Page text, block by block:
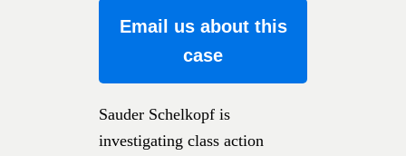
Email us about this
case
Sauder Schelkopf is
investigating class action